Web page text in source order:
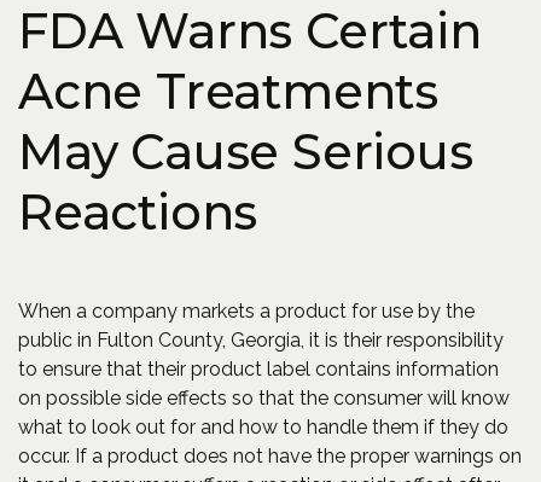
FDA Warns Certain
Acne Treatments
May Cause Serious
Reactions
When a company markets a product for use by the
public in Fulton County, Georgia, it is their responsibility
to ensure that their product label contains information
on possible side effects so that the consumer will know
what to look out for and how to handle them if they do
occur. If a product does not have the proper warnings on